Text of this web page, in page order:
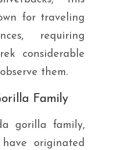
for traveling
requiring
considerable
them.
Family
gorilla family,
originated